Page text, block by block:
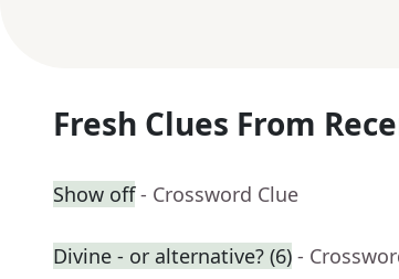
Fresh Clues From
Show off - Crossword Clue
Divine - or alternative? (6) -